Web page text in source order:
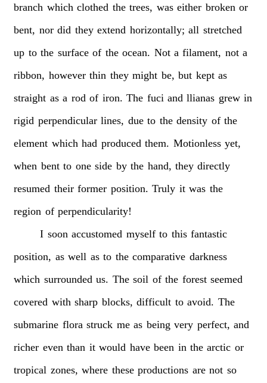
branch which clothed the trees, was either broken or
bent, nor did they extend horizontally; all stretched
up to the surface of the ocean. Not a filament, not a
ribbon, however thin they might be, but kept as
straight as a rod of iron. The fuci and llianas grew in
rigid perpendicular lines, due to the density of the
element which had produced them. Motionless yet,
when bent to one side by the hand, they directly
resumed their former position. Truly it was the
region of perpendicularity!
I soon accustomed myself to this fantastic
position, as well as to the comparative darkness
which surrounded us. The soil of the forest seemed
covered with sharp blocks, difficult to avoid. The
submarine flora struck me as being very perfect, and
richer even than it would have been in the arctic or
tropical zones, where these productions are not so